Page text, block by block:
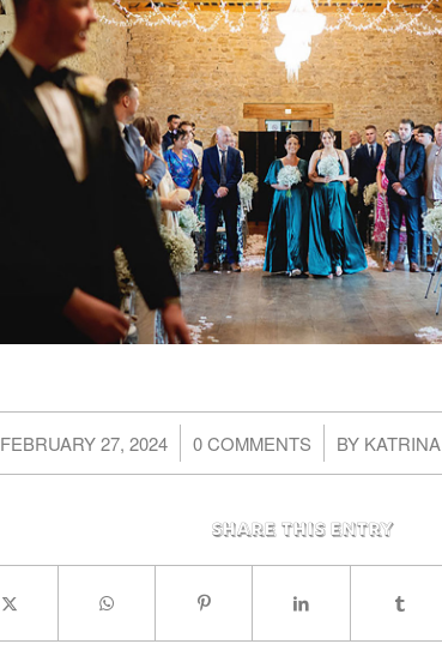
FEBRUARY 27, 2024
/ 0 COMMENTS
/ BY KATRINA
Share this entry